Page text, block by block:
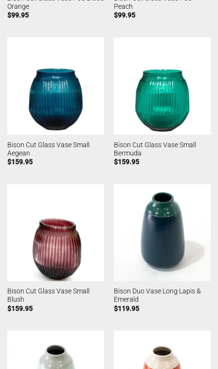
Orange
$99.95
Peach
$99.95
Bison Cut Glass Vase Small
Aegean
$159.95
Bison Cut Glass Vase Small
Bermuda
$159.95
Bison Cut Glass Vase Small
Blush
$159.95
Bison Duo Vase Long Lapis &
Emerald
$119.95